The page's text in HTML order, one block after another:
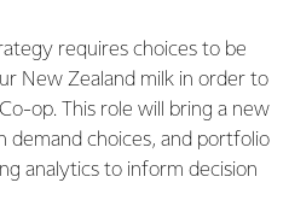
requires choices to be
New Zealand milk in order to
op. This role will bring a new
demand choices, and portfolio
analytics to inform decision